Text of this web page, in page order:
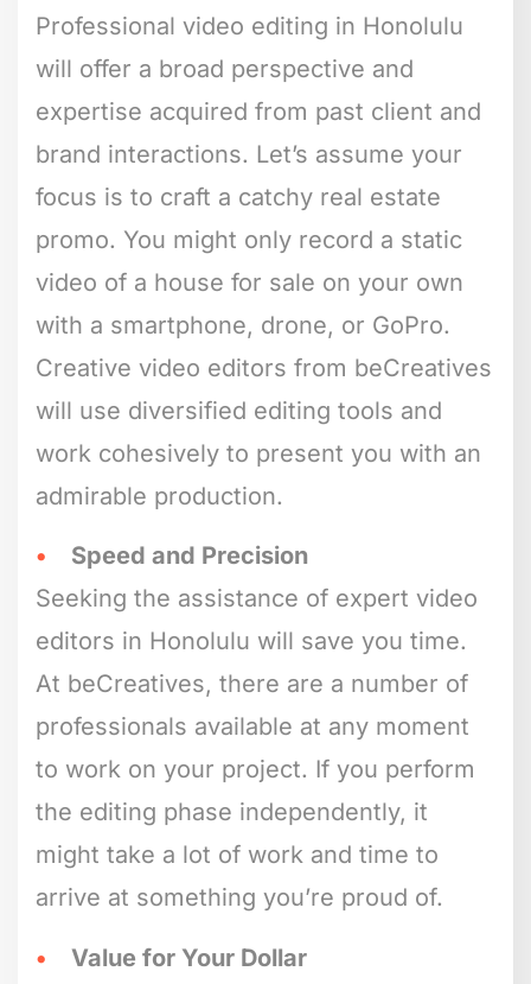
Professional video editing in Honolulu
will offer a broad perspective and
expertise acquired from past client and
brand interactions. Let’s assume your
focus is to craft a catchy real estate
promo. You might only record a static
video of a house for sale on your own
with a smartphone, drone, or GoPro.
Creative video editors from beCreatives
will use diversified editing tools and
work cohesively to present you with an
admirable production.
Speed and Precision
Seeking the assistance of expert video
editors in Honolulu will save you time.
At beCreatives, there are a number of
professionals available at any moment
to work on your project. If you perform
the editing phase independently, it
might take a lot of work and time to
arrive at something you’re proud of.
Value for Your Dollar